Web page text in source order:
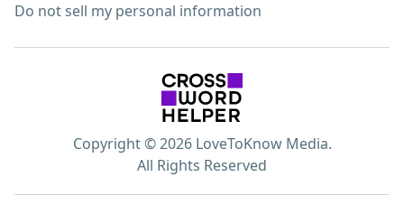
Do not sell my personal information
Copyright © 2026 LoveToKnow Media.
All Rights Reserved